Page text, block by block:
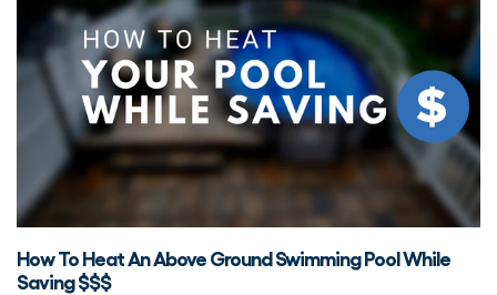
How To Heat An Above Ground Swimming Pool While
Saving $$$